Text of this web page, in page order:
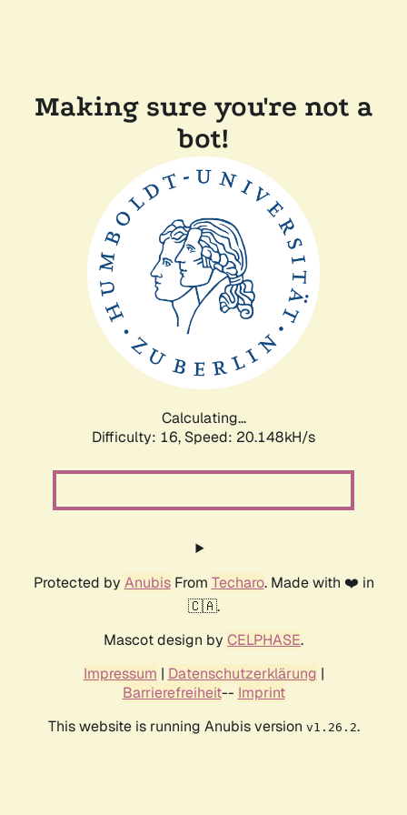
Making sure you're not a
bot!
Calculating...
Difficulty: 16, Speed: 20.148kH/s
Protected by AnubisFrom Techaro. Made with ❤️ in
🇨🇦.
Mascot design by CELPHASE.
Impressum | Datenschutzerklärung |
Barrierefreiheit-- Imprint
This website is running Anubis version v1.26.2.